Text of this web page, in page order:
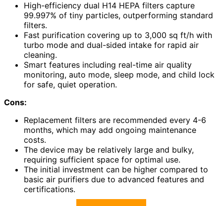
High-efficiency dual H14 HEPA filters capture
99.997% of tiny particles, outperforming standard
filters.
Fast purification covering up to 3,000 sq ft/h with
turbo mode and dual-sided intake for rapid air
cleaning.
Smart features including real-time air quality
monitoring, auto mode, sleep mode, and child lock
for safe, quiet operation.
Cons:
Replacement filters are recommended every 4-6
months, which may add ongoing maintenance
costs.
The device may be relatively large and bulky,
requiring sufficient space for optimal use.
The initial investment can be higher compared to
basic air purifiers due to advanced features and
certifications.